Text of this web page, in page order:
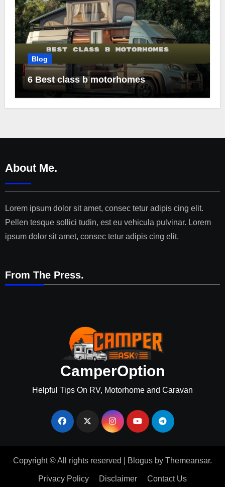
Blog
6 Best class b motorhomes
About Me.
Lorem ipsum dolor sit amet, consec tetur adipis cing elit.
Pellen tesque sollici tudin, est eu vehicula pulvinar. Lorem
ipsum dolor sit amet, consec tetur adipis cing elit.
From The Press.
CamperOption
Helpful Tips On RV, Motorhome and Caravan
Copyright © All rights reserved Blogus by Themeansar.
Privacy Policy Disclaimer Contact Us